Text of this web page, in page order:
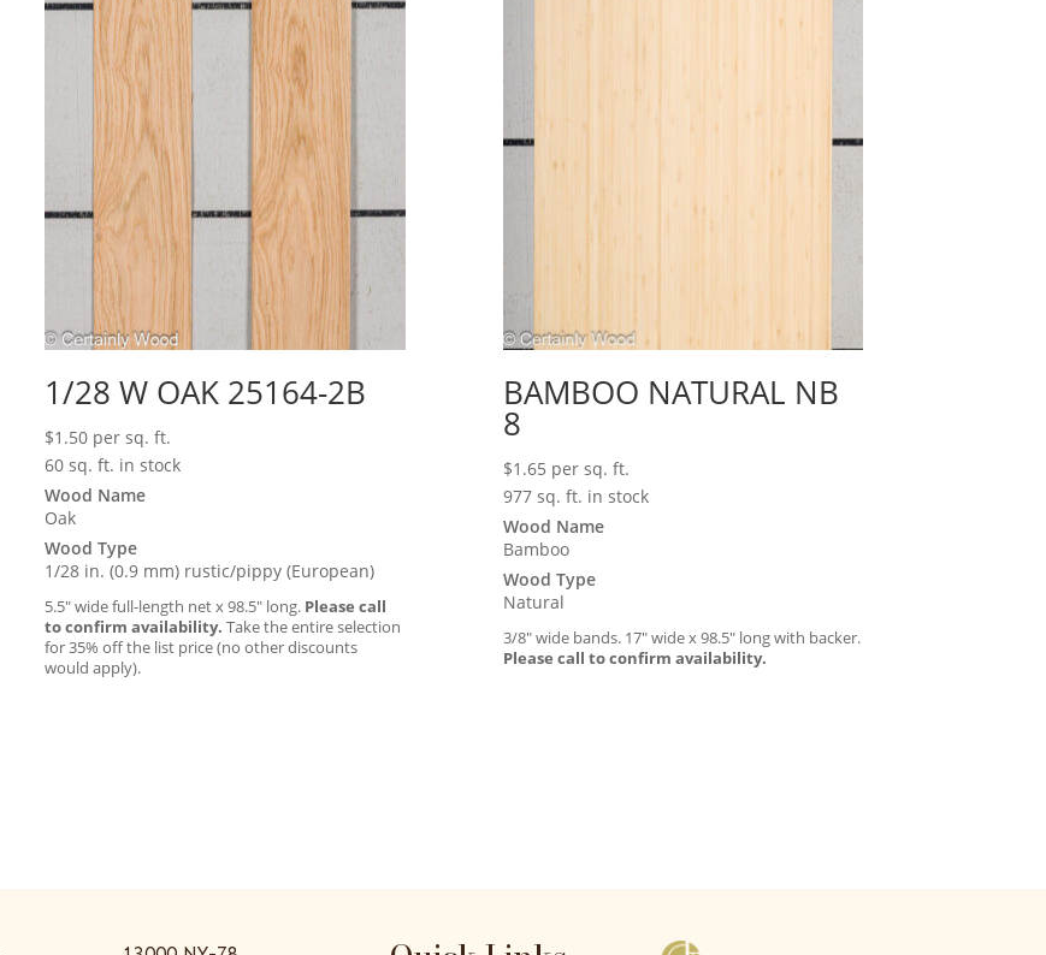
1/28 W OAK 25164-2B
$1.50 per sq. ft.
60 sq. ft. in stock
Wood Name
Oak
Wood Type
1/28 in. (0.9 mm) rustic/pippy (European)
5.5″ wide full-length net x 98.5″ long. Please call
to confirm availability. Take the entire selection
for 35% off the list price (no other discounts
would apply).
BAMBOO NATURAL NB
8
$1.65 per sq. ft.
977 sq. ft. in stock
Wood Name
Bamboo
Wood Type
Natural
3/8″ wide bands. 17″ wide x 98.5″ long with backer.
Please call to confirm availability.